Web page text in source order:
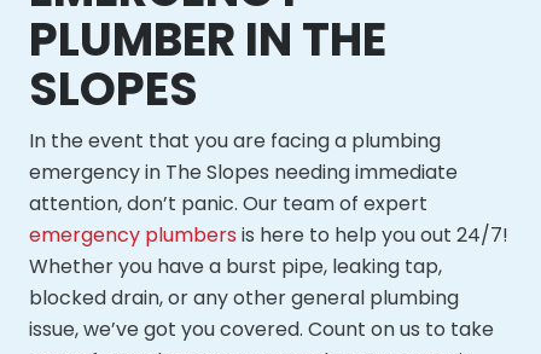
PLUMBER IN THE
SLOPES
In the event that you are facing a plumbing
emergency in The Slopes needing immediate
attention, don’t panic. Our team of expert
emergency plumbers is here to help you out 24/7!
Whether you have a burst pipe, leaking tap,
blocked drain, or any other general plumbing
issue, we’ve got you covered. Count on us to take